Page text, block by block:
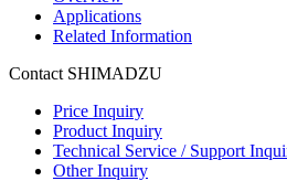
Applications
Related Information
Contact SHIMADZU
Price Inquiry
Product Inquiry
Technical Service / Support
Other Inquiry